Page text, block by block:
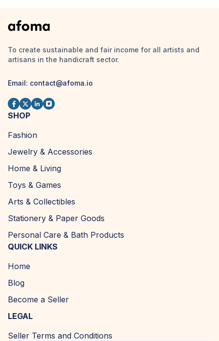
To create sustainable and fair income for all artists and
artisans in the handicraft sector.
Email: contact@afoma.io
SHOP
Fashion
Jewelry & Accessories
Home & Living
Toys & Games
Arts & Collectibles
Stationery & Paper Goods
Personal Care & Bath Products
QUICK LINKS
Home
Blog
Become a Seller
LEGAL
Seller Terms and Conditions